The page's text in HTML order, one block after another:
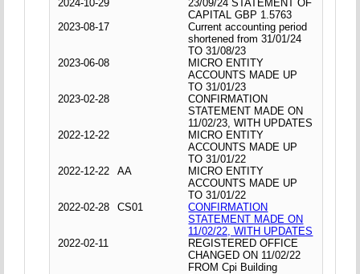
2024-10-29
23/09/24 STATEMENT OF
CAPITAL GBP 1.5763
2023-08-17
Current accounting period
shortened from 31/01/24
TO 31/08/23
2023-06-08
MICRO ENTITY
ACCOUNTS MADE UP
TO 31/01/23
2023-02-28
CONFIRMATION
STATEMENT MADE ON
11/02/23, WITH UPDATES
2022-12-22
MICRO ENTITY
ACCOUNTS MADE UP
TO 31/01/22
2022-12-22
AA
MICRO ENTITY
ACCOUNTS MADE UP
TO 31/01/22
2022-02-28
CS01
CONFIRMATION
STATEMENT MADE ON
11/02/22, WITH UPDATES
2022-02-11
REGISTERED OFFICE
CHANGED ON 11/02/22
FROM Cpi Building